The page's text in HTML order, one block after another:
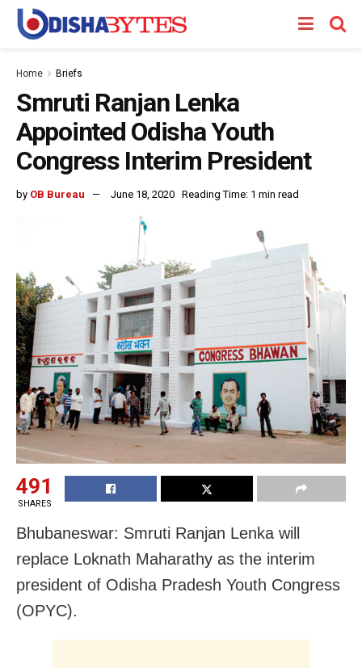
Home Briefs
Smruti Ranjan Lenka
Appointed Odisha Youth
Congress Interim President
by OB Bureau June 18, 2020 Reading Time: 1 min read
491
SHARES
Bhubaneswar: Smruti Ranjan Lenka will
replace Loknath Maharathy as the interim
president of Odisha Pradesh Youth Congress
(OPYC).